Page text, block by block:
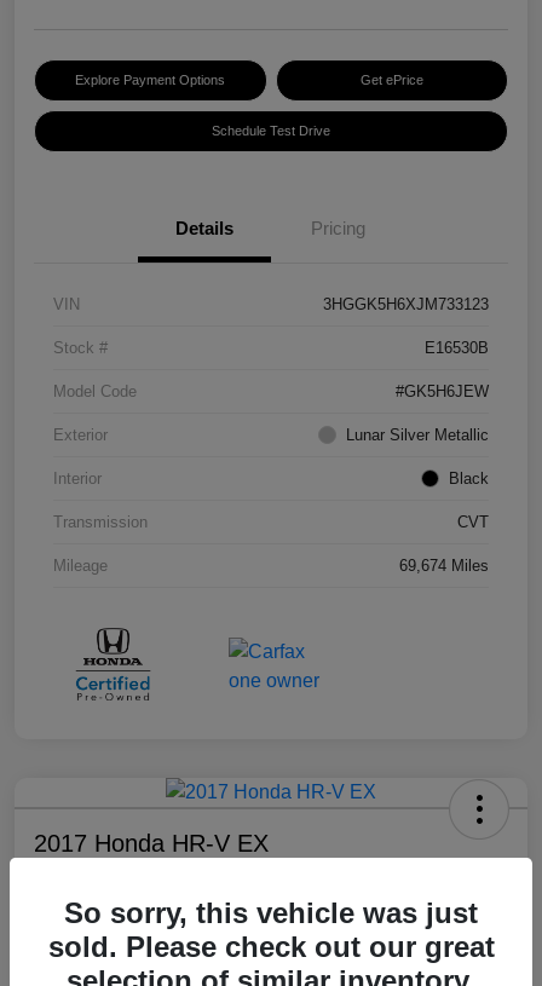
Explore Payment Options Get ePrice
Schedule Test Drive
Details Pricing
VIN 3HGGK5H6XJM733123
Stock # E16530B
Model Code #GK5H6JEW
Exterior Lunar Silver Metallic
Interior Black
Transmission CVT
Mileage 69,674 Miles
2017 Honda HR-V EX
$17,108
Disclosure
So sorry, this vehicle was just
sold. Please check out our great